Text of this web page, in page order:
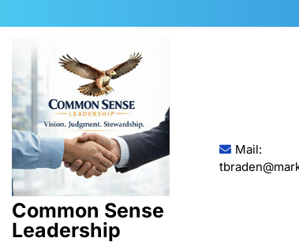
to
Common Sense
Leadership
Mail: